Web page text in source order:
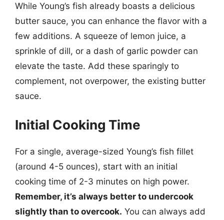
While Young’s fish already boasts a delicious
butter sauce, you can enhance the flavor with a
few additions. A squeeze of lemon juice, a
sprinkle of dill, or a dash of garlic powder can
elevate the taste. Add these sparingly to
complement, not overpower, the existing butter
sauce.
Initial Cooking Time
For a single, average-sized Young’s fish fillet
(around 4-5 ounces), start with an initial
cooking time of 2-3 minutes on high power.
Remember, it’s always better to undercook
slightly than to overcook. You can always add